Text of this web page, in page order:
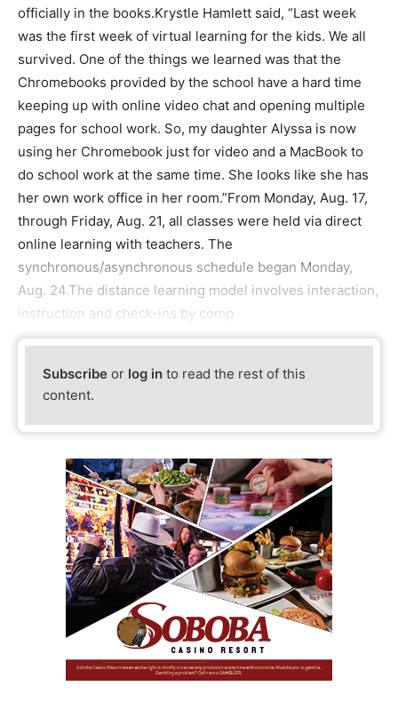
officially in the books.Krystle Hamlett said, “Last week
was the first week of virtual learning for the kids. We all
survived. One of the things we learned was that the
Chromebooks provided by the school have a hard time
keeping up with online video chat and opening multiple
pages for school work. So, my daughter Alyssa is now
using her Chromebook just for video and a MacBook to
do school work at the same time. She looks like she has
her own work office in her room.”From Monday, Aug. 17,
through Friday, Aug. 21, all classes were held via direct
online learning with teachers. The
synchronous/asynchronous schedule began Monday,
Aug. 24.The distance learning model involves interaction,
instruction and check-ins by comp
Subscribe or log in to read the rest of this
content.